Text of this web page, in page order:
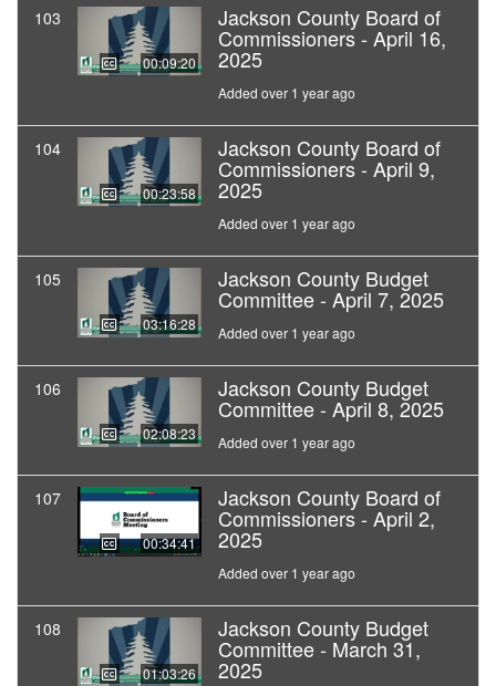
103
00:09:20
Jackson County Board of
Commissioners - April 16,
2025
Added over 1 year ago
104
00:23:58
Jackson County Board of
Commissioners - April 9,
2025
Added over 1 year ago
105
03:16:28
Jackson County Budget
Committee - April 7, 2025
Added over 1 year ago
106
02:08:23
Jackson County Budget
Committee - April 8, 2025
Added over 1 year ago
107
00:34:41
Jackson County Board of
Commissioners - April 2,
2025
Added over 1 year ago
108
01:03:26
Jackson County Budget
Committee - March 31,
2025